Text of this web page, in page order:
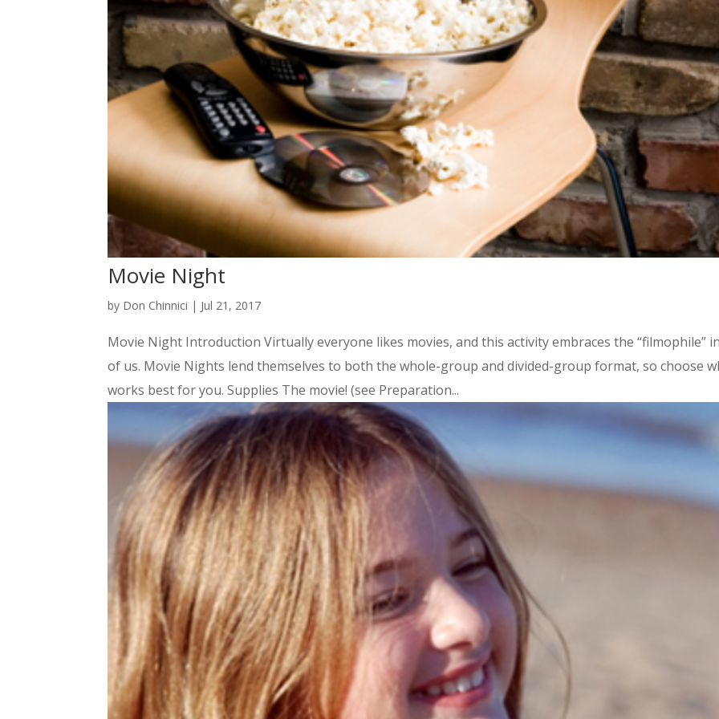
Movie Night
by Don Chinnici | Jul 21, 2017
Movie Night Introduction Virtually everyone likes movies, and this activity embraces the “filmophile”
of us. Movie Nights lend themselves to both the whole-group and divided-group format, so choose
works best for you. Supplies The movie! (see Preparation...